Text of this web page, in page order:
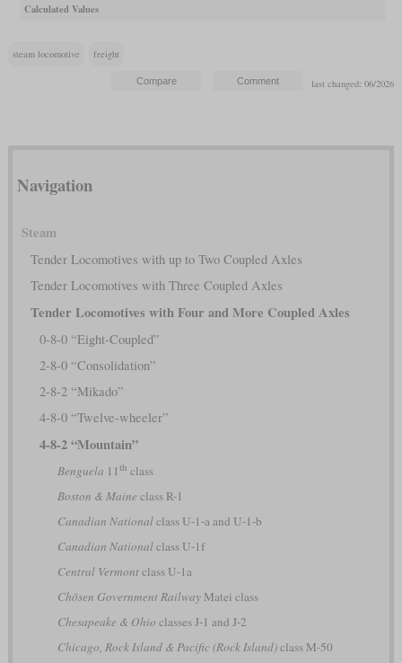
Calculated Values
steam locomotive freight
last changed: 06/2026
Navigation
Steam
Tender Locomotives with up to Two Coupled Axles
Tender Locomotives with Three Coupled Axles
Tender Locomotives with Four and More Coupled Axles
0-8-0 “Eight-Coupled”
2-8-0 “Consolidation”
2-8-2 “Mikado”
4-8-0 “Twelve-wheeler”
4-8-2 “Mountain”
Benguela 11 th class
Boston & Maine class R-1
Canadian Nationalclass U-1-a and U-1-b
Canadian Nationalclass U-1f
Central Vermontclass U-1a
Chōsen Government RailwayMatei class
Chesapeake & Ohio classes J-1 and J-2
Chicago, Rock Island & Pacific (Rock Island)class M-50